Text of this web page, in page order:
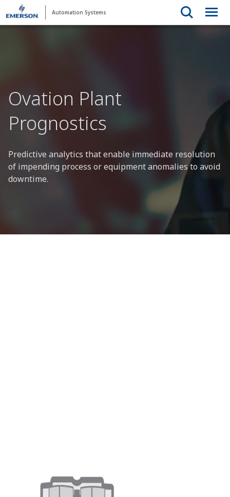
Automation Systems
Ovation Plant
Prognostics
Predictive analytics that enable immediate resolution
of impending process or equipment anomalies to avoid
downtime.